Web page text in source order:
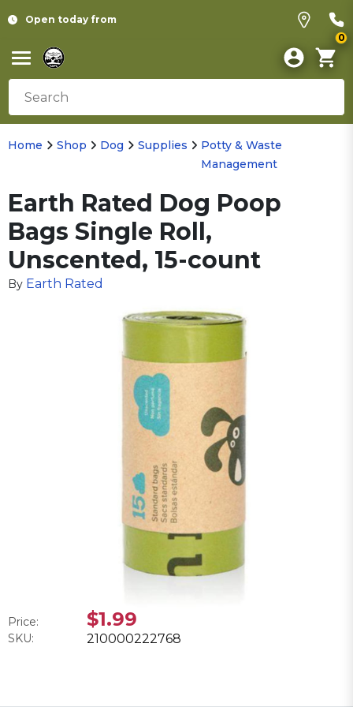
Open today from
0
Home Shop Dog Supplies
Potty & Waste
Management
Earth Rated Dog Poop
Bags Single Roll,
Unscented, 15-count
By Earth Rated
Price: $1.99
SKU: 210000222768